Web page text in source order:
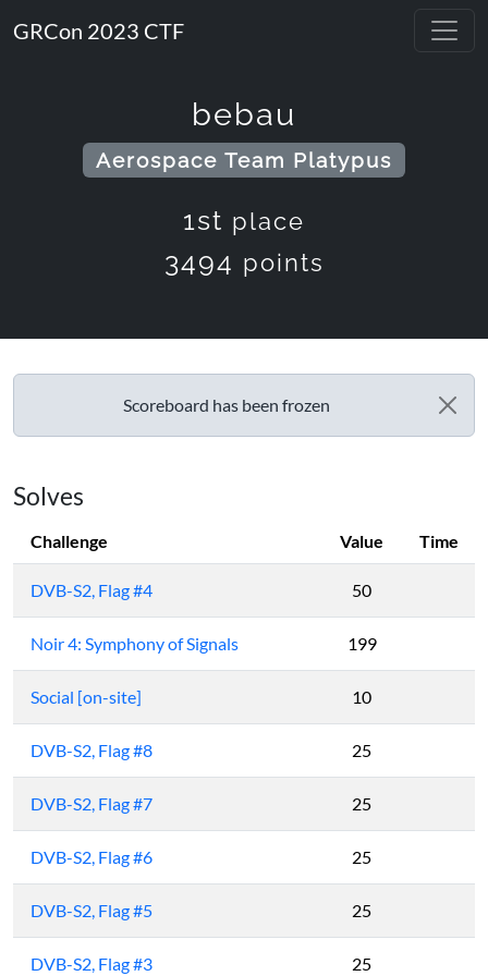
GRCon 2023 CTF
bebau
Aerospace Team Platypus
1st place
3494 points
Scoreboard has been frozen
Solves
Challenge Value Time
DVB-S2, Flag #4 50
Noir 4: Symphony of Signals 199
Social [on-site] 10
DVB-S2, Flag #8 25
DVB-S2, Flag #7 25
DVB-S2, Flag #6 25
DVB-S2, Flag #5 25
DVB-S2, Flag #3 25